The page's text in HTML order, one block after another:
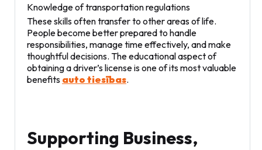
Knowledge of transportation regulations
These skills often transfer to other areas of life.
People become better prepared to handle
responsibilities, manage time effectively, and make
thoughtful decisions. The educational aspect of
obtaining a driver’s license is one of its most valuable
benefits auto tiesības.
Supporting Business,